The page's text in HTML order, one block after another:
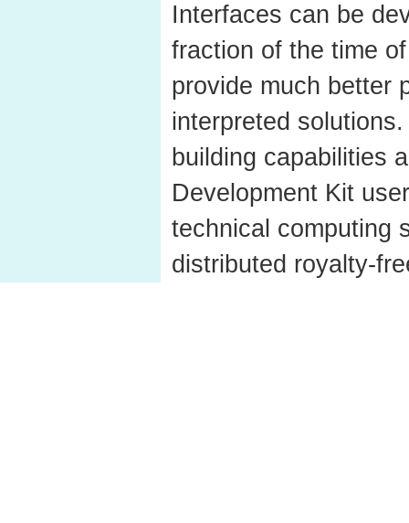
Interfaces can be
fraction of the time
provide much better
interpreted
building capabilities
Development Kit
technical computing
distributed royalty-